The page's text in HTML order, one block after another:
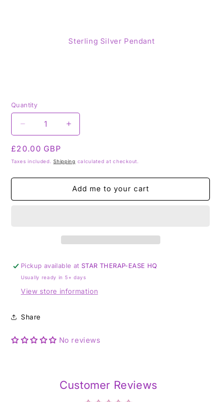
Sterling Silver Pendant
Quantity
Decrease
quantity
for
Amethyst
Sterling
Pendant
Increase
quantity
Amethyst
Sterling
Silver
Pendant
Regular
price
£20.00 GBP
Taxes included.Shipping calculated at checkout.
Add me to your cart
Pickup available at STAR THERAP-EASE HQ
Usually ready in 5+ days
View store information
Share
No reviews
Customer Reviews